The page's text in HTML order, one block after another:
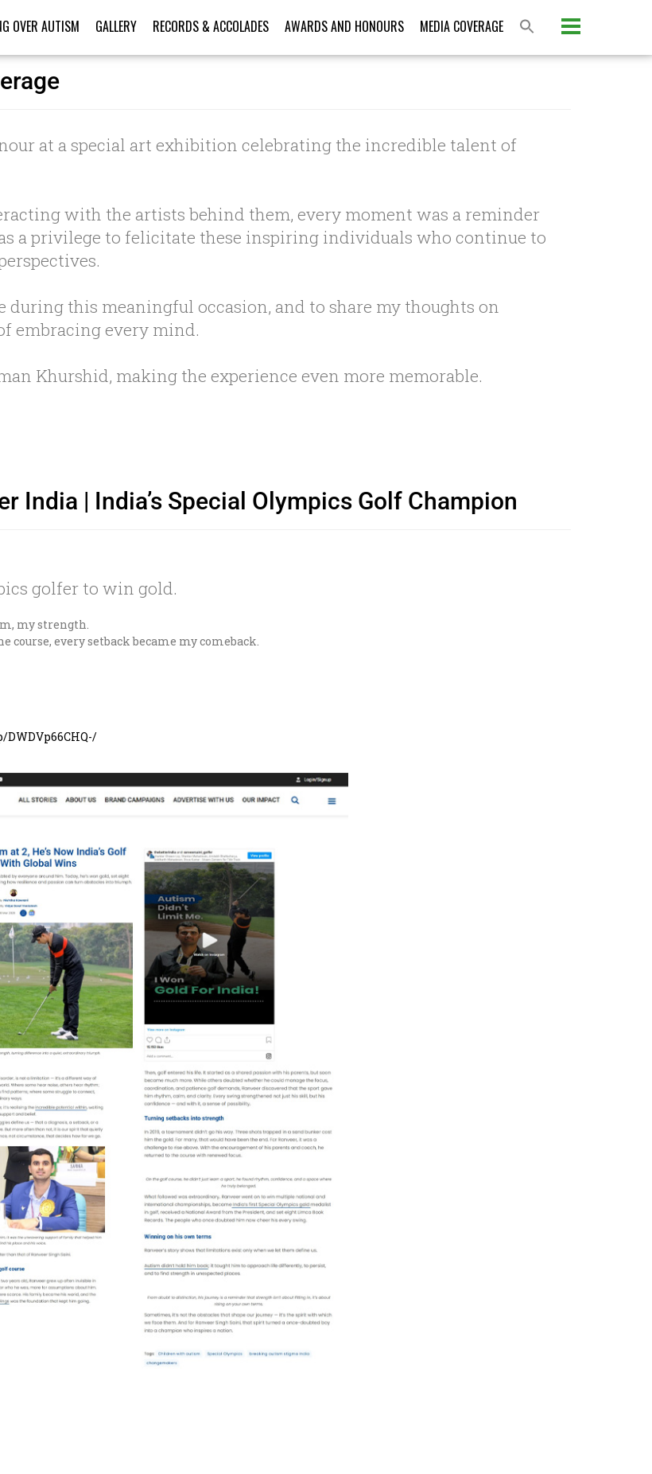
OVER AUTISM GALLERY RECORDS & ACCOLADES AWARDS AND HONOURS MEDIA COVERAGE
at a special art exhibition celebrating the incredible talent of
with the artists behind them, every moment was a reminder
a privilege to felicitate these inspiring individuals who continue to
during this meaningful occasion, and to share my thoughts on
embracing every mind.
Khurshid, making the experience even more memorable.
India | India’s Special Olympics Golf Champion
golfer to win gold.
my strength.
every setback became my comeback.